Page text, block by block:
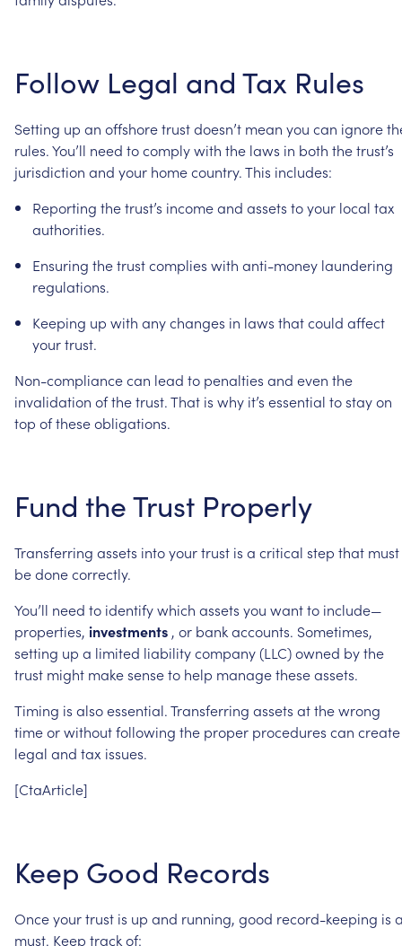
Follow Legal and Tax Rules
Setting up an offshoretrustdoesn’t mean you can ignore
rules.You’ll need tocomplywith the laws in both thetrust’s
jurisdiction and your homecountry.This includes:
Reporting thetrust’s incomeand assets toyour local tax
authorities.
Ensuring thetrustcomplies with anti-money laundering
regulations.
Keeping up with anychanges in laws thatcould affect
yourtrust.
Non-compliancecan lead to penalties and even the
invalidation ofthetrust.That is why it’s essential tostayon
top oftheseobligations.
Fund theTrust Properly
Transferring assets intoyourtrust is a critical step that must
bedonecorrectly.
You’ll need to identifywhich assets you wantto include—
properties, investments , or bankaccounts. Sometimes,
setting up a limited liabilitycompany(LLC)owned bythe
trust might makesenseto help managetheseassets.
Timing is alsoessential.Transferring assets atthewrong
timeorwithoutfollowing the proper procedures can create
legal and tax issues.
[CtaArticle]
Keep Good Records
Onceyourtrust is up and running, good record-keeping is
must. Keep trackof: